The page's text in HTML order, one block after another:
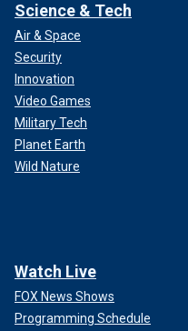
Science & Tech
Air & Space
Security
Innovation
Video Games
Military Tech
Planet Earth
Wild Nature
Watch Live
FOX News Shows
Programming Schedule